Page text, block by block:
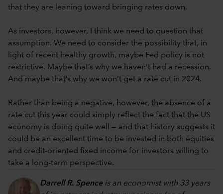
that they are leaning toward bringing rates down.
As investors, however, I think we need to question that
assumption. We need to consider the possibility that, in
light of recent healthy growth, maybe Fed policy is not
restrictive. Maybe that’s why we haven’t had a recession.
And maybe that’s why we won’t get a rate cut in 2024.
Rather than being a negative, however, the absence of a
rate cut this year could simply reflect the fact that the US
economy is doing quite well — and that history suggests it
could be an excellent time to be invested in both equities
and credit-oriented fixed income for investors willing to
take a long-term perspective.
Darrell R. Spenceis an economist with 33 years